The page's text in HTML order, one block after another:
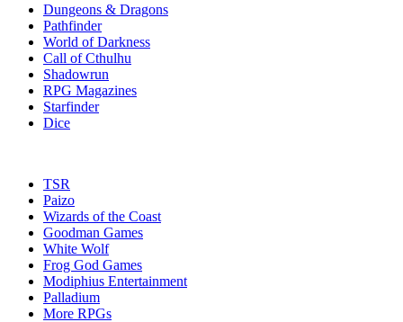
Dungeons & Dragons
Pathfinder
World of Darkness
Call of Cthulhu
Shadowrun
RPG Magazines
Starfinder
Dice
TSR
Paizo
Wizards of the Coast
Goodman Games
White Wolf
Frog God Games
Modiphius Entertainment
Palladium
More RPGs